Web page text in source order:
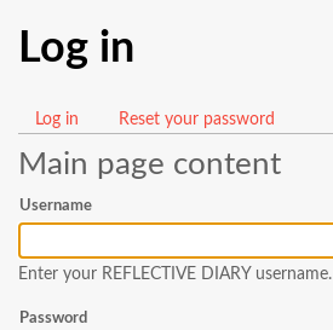
Log in
Primary
tabs
Log in (activeReset your password
Main page content
Username
Enter your REFLECTIVE DIARY username.
Password